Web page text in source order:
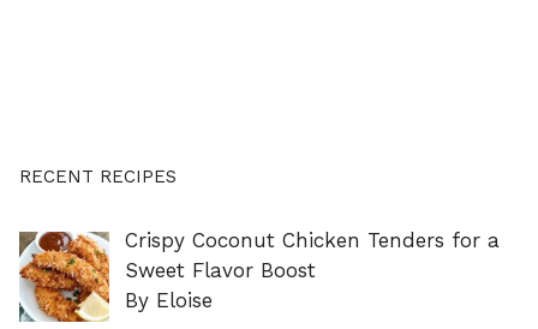
RECENT RECIPES
Crispy Coconut Chicken Tenders for a
Sweet Flavor Boost
By Eloise